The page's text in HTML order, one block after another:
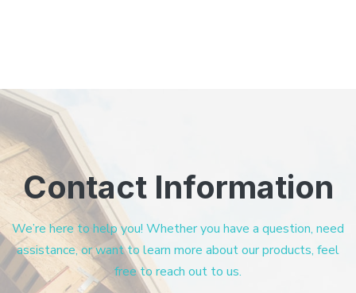
Contact Information
We’re here to help you! Whether you have a question, need
assistance, or want to learn more about our products, feel
free to reach out to us.